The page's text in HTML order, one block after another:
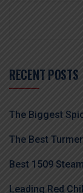
RECENT POSTS
The Biggest
The Best
Best 1509
Leading Red